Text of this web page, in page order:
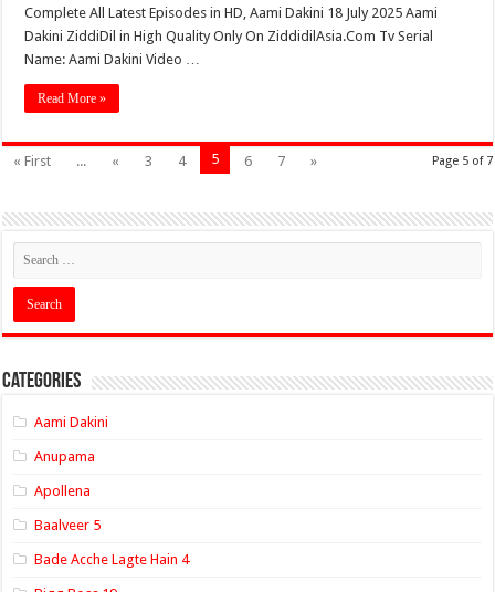
Complete All Latest Episodes in HD, Aami Dakini 18 July 2025 Aami
Dakini ZiddiDil in High Quality Only On ZiddidilAsia.Com Tv Serial
Name: Aami Dakini Video …
Read More »
Page 5 of 7
« First ... « 3 4 5 6 7 »
Categories
Aami Dakini
Anupama
Apollena
Baalveer 5
Bade Acche Lagte Hain 4